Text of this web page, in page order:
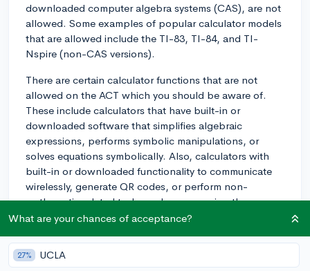
downloaded computer algebra systems (CAS), are not
allowed. Some examples of popular calculator models
that are allowed include the TI-83, TI-84, and TI-
Nspire (non-CAS versions).
There are certain calculator functions that are not
allowed on the ACT which you should be aware of.
These include calculators that have built-in or
downloaded software that simplifies algebraic
expressions, performs symbolic manipulations, or
solves equations symbolically. Also, calculators with
built-in or downloaded functionality to communicate
wirelessly, generate QR codes, or perform non-
mathematic related tasks such as accessing the
internet, are prohibited.
To ensure you are prepared and avoid any issues on
test day, make sure to check the ACT's official
What are your chances of acceptance?
27% UCLA